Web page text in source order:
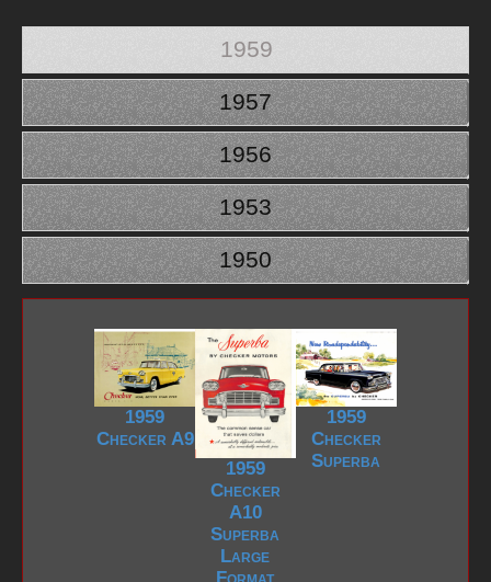
1959
1957
1956
1953
1950
1959
Checker A9
1959
Checker
A10
Superba
Large
1959
Checker
Superba